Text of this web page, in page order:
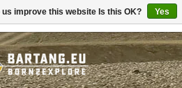
improve this website Is this OK? Yes